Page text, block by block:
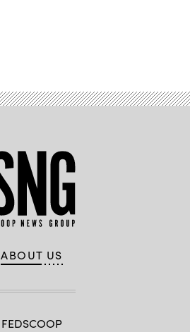
ABOUT US
FEDSCOOP